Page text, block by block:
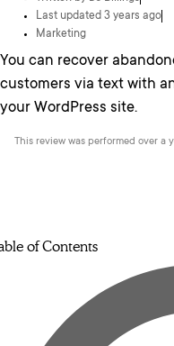
Last updated 3 years ago
Marketing
You can recover
customers via text with
your WordPress site.
This review was performed over a
of Contents